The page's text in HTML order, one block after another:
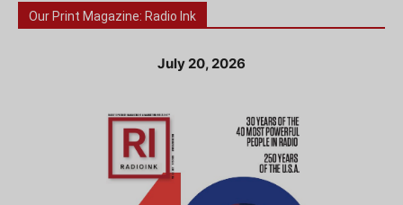
Our Print Magazine: Radio Ink
July 20, 2026